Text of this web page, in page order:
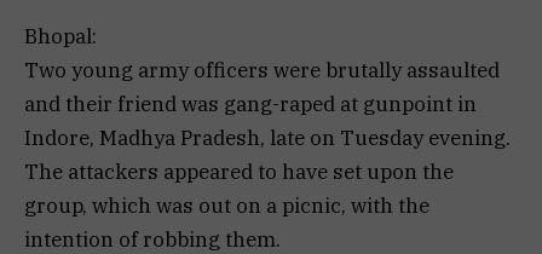
Bhopal:
Two young army officers were brutally assaulted
and their friend was gang-raped at gunpoint in
Indore, Madhya Pradesh, late on Tuesday evening.
The attackers appeared to have set upon the
group, which was out on a picnic, with the
intention of robbing them.